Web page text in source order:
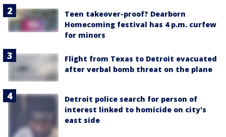
Teen takeover-proof? Dearborn
Homecoming festival has 4 p.m. curfew
for minors
Flight from Texas to Detroit evacuated
after verbal bomb threat on the plane
Detroit police search for person of
interest linked to homicide on city's
east side